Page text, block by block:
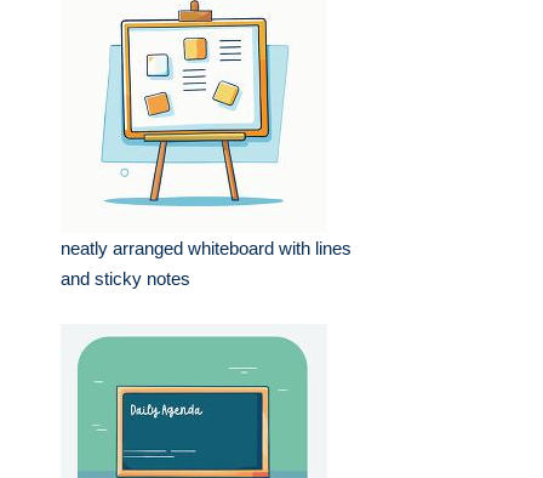
neatly arranged whiteboard with lines
and sticky notes